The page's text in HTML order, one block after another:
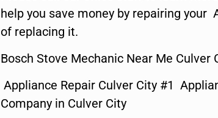
help you save money by repairing your
of replacing it.
Bosch Stove Mechanic Near Me Culver
Appliance Repair Culver City #1
Company in Culver City